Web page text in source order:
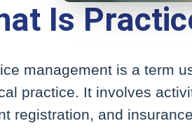
Is
management is a term
practice. It involves
registration, and